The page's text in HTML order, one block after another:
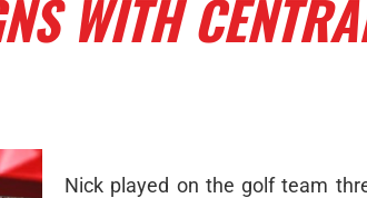
WITH
Nick played on the golf team